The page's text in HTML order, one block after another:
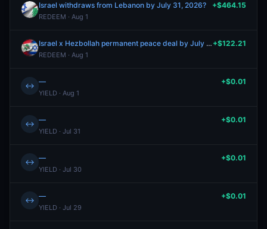
Israel withdraws from Lebanon by July 31, 2026?
REDEEM · Aug 1
+$464.15
Israel x Hezbollah permanent peace deal by July 31, 2026?
REDEEM · Aug 1
+$122.21
↔ —
YIELD · Aug 1
+$0.01
↔ —
YIELD · Jul 31
+$0.01
↔ —
YIELD · Jul 30
+$0.01
↔ —
YIELD · Jul 29
+$0.01